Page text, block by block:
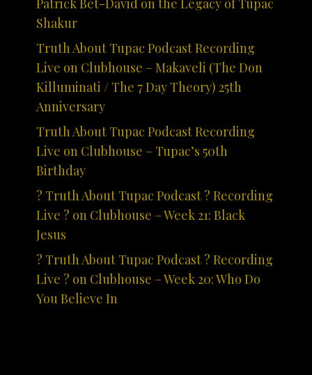
Patrick Bet-David on the Legacy of Tupac
Shakur
Truth About Tupac Podcast Recording
Live on Clubhouse – Makaveli (The Don
Killuminati / The 7 Day Theory) 25th
Anniversary
Truth About Tupac Podcast Recording
Live on Clubhouse – Tupac’s 50th
Birthday
? Truth About Tupac Podcast ? Recording
Live ? on Clubhouse – Week 21: Black
Jesus
? Truth About Tupac Podcast ? Recording
Live ? on Clubhouse – Week 20: Who Do
You Believe In